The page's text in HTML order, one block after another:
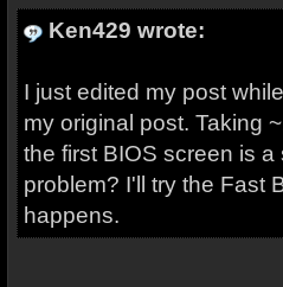
Ken429 wrote:
I just edited my post
my original post. Taking
the first BIOS screen is a
problem? I'll try the Fast
happens.